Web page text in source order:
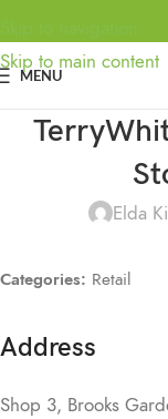
Skip to navigation
Skip to main content
MENU
Elda
Categories: Retail
Address
Shop 3, Brooks